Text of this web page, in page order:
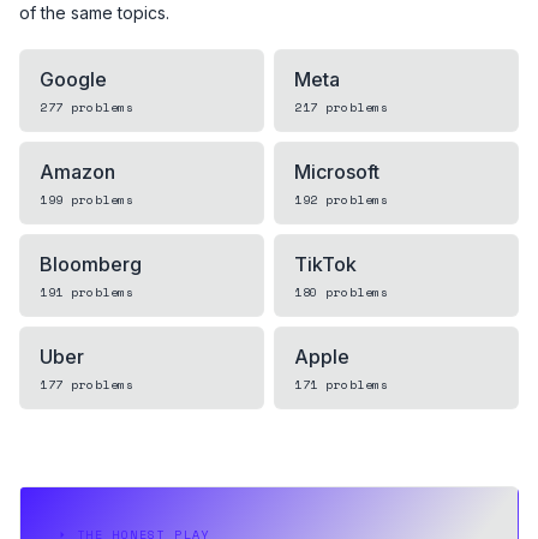
of the same topics.
Google
277 problems
Meta
217 problems
Amazon
199 problems
Microsoft
192 problems
Bloomberg
191 problems
TikTok
180 problems
Uber
177 problems
Apple
171 problems
⏵ THE HONEST PLAY